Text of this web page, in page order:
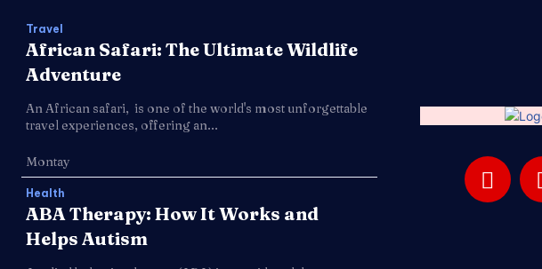
Travel
African Safari: The Ultimate Wildlife
Adventure
An African safari, is one of the world's most unforgettable
travel experiences, offering an...
Montay
Health
ABA Therapy: How It Works and
Helps Autism